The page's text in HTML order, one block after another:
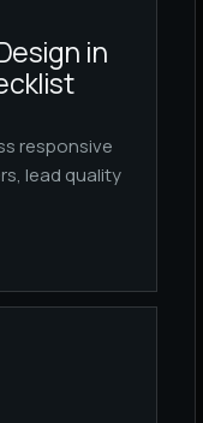
in
responsive
lead quality